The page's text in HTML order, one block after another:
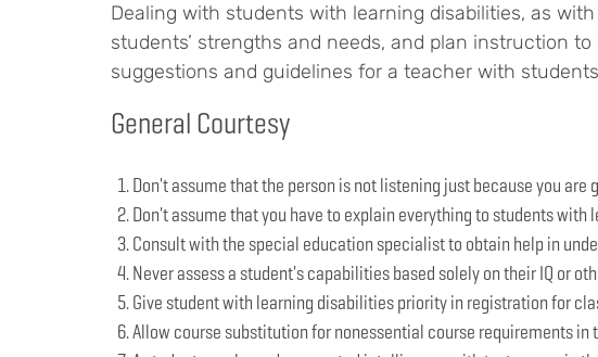
Dealing with students with learning disabilities, as
students’ strengths and needs, and plan instruction
suggestions and guidelines for a teacher with
General Courtesy
Don't assume that the person is not listening just because you are
Don't assume that you have to explain everything to students
Consult with the special education specialist to obtain help in
Never assess a student's capabilities based solely on their IQ or
Give student with learning disabilities priority in registration for
Allow course substitution for nonessential course requirements in